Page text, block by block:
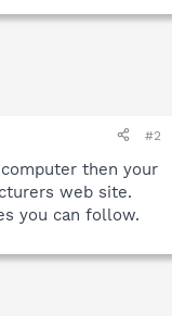
#2
then your
web site.
you can follow.